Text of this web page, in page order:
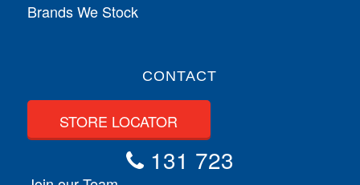
Brands We Stock
CONTACT
STORE LOCATOR
131 723